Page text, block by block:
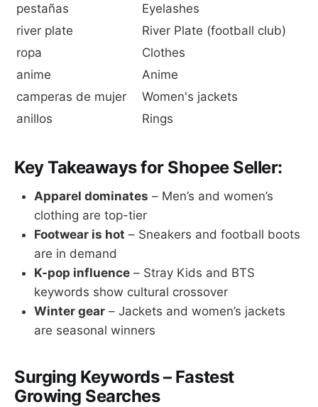
pestañas
Eyelashes
river plate
River Plate (football club)
ropa
Clothes
anime
Anime
camperas de mujer
Women's jackets
anillos
Rings
Key Takeaways for Shopee Seller:
Apparel dominates – Men’s and women’s
clothing are top-tier
Footwear is hot – Sneakers and football boots
are in demand
K-pop influence – Stray Kids and BTS
keywords show cultural crossover
Winter gear – Jackets and women’s jackets
are seasonal winners
Surging Keywords – Fastest
Growing Searches